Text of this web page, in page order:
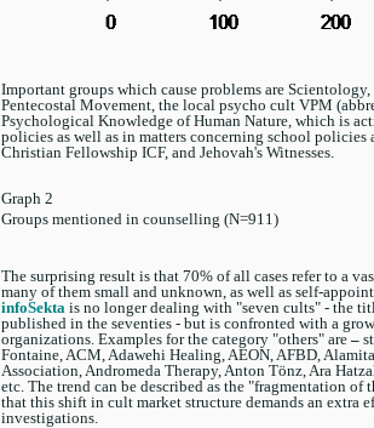
Important groups which cause problems are
Pentecostal Movement, the local psycho cult VPM
Psychological Knowledge of Human Nature, which is
policies as well as in matters concerning school
Christian Fellowship ICF, and Jehovah's Witnesses.
Graph 2
Groups mentioned in counselling (N=911)
The surprising result is that 70% of all cases refer to a
many of them small and unknown, as well as self-
infoSekta is no longer dealing with "seven cults" - the
published in the seventies - but is confronted with a
organizations. Examples for the category "others" are–
Fontaine, ACM, Adawehi Healing, AEON, AFBD,
Association, Andromeda Therapy, Anton Tönz, Ara
etc. The trend can be described as the "fragmentation of
that this shift in cult market structure demands an extra
investigations.